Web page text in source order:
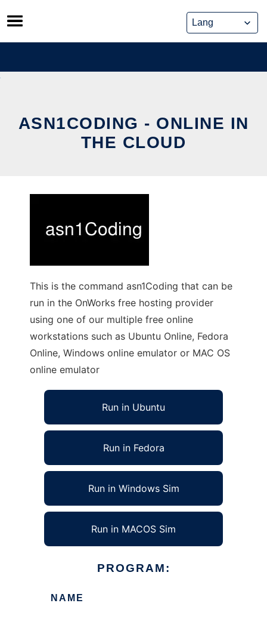
Skip
to
content
ASN1CODING - ONLINE IN
THE CLOUD
This is the command asn1Coding that can be
run in the OnWorks free hosting provider
using one of our multiple free online
workstations such as Ubuntu Online, Fedora
Online, Windows online emulator or MAC OS
online emulator
Run in Ubuntu
Run in Fedora
Run in Windows Sim
Run in MACOS Sim
PROGRAM:
NAME